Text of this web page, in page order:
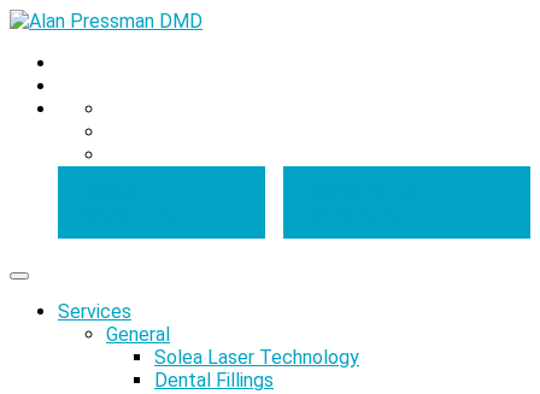
Services
General
Solea Laser Technology
Dental Fillings